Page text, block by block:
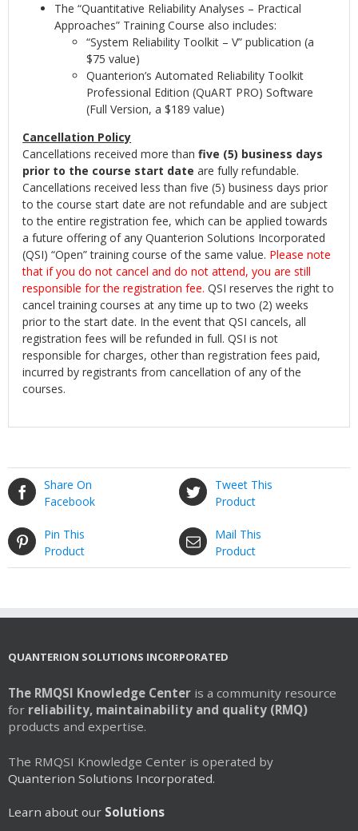
The “Quantitative Reliability Analyses – Practical
Approaches” Training Course also includes:
“System Reliability Toolkit – V” publication (a
$75 value)
Quanterion’s Automated Reliability Toolkit
Professional Edition (QuART PRO) Software
(Full Version, a $189 value)
Cancellation Policy
Cancellations received more thanfive (5) business days
prior to the course start date are fully refundable.
Cancellations received less than five (5) business days prior
to the course start date are not refundable and are subject
to the entire registration fee, which can be applied towards
a future offering of any Quanterion Solutions Incorporated
(QSI) “Open” training course of the same value. Please note
that if you do not cancel and do not attend, you are still
responsible for the registration fee. QSI reserves the right to
cancel training courses at any time up to two (2) weeks
prior to the start date. In the event that QSI cancels, all
registration fees will be refunded in full. QSI is not
responsible for charges, other than registration fees paid,
incurred by registrants from cancellation of any of the
courses.
Share On
Facebook
Tweet This
Product
Pin This
Product
Mail This
Product
QUANTERION SOLUTIONS INCORPORATED
The RMQSI Knowledge Center is a community resource
for reliability, maintainability and quality (RMQ)
products and expertise.
The RMQSI Knowledge Center is operated by
Quanterion Solutions Incorporated.
Learn about our Solutions